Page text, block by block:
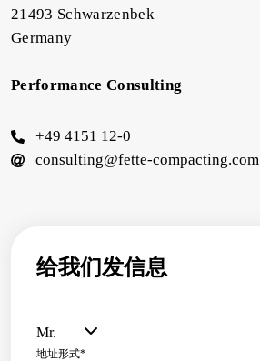
21493 Schwarzenbek
Germany
Performance Consulting
+49 4151 12-0
consulting@fette-compacting.com
给我们发信息
Mr.
地址形式*